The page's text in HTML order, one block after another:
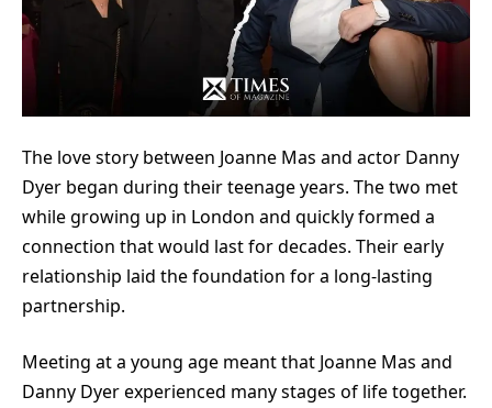
The love story between Joanne Mas and actor Danny
Dyer began during their teenage years. The two met
while growing up in London and quickly formed a
connection that would last for decades. Their early
relationship laid the foundation for a long-lasting
partnership.
Meeting at a young age meant that Joanne Mas and
Danny Dyer experienced many stages of life together.